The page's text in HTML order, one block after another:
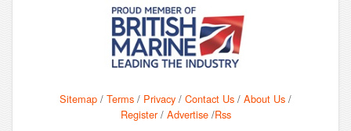
Sitemap / Terms / Privacy / Contact Us / About Us /
Register/ Advertise/Rss